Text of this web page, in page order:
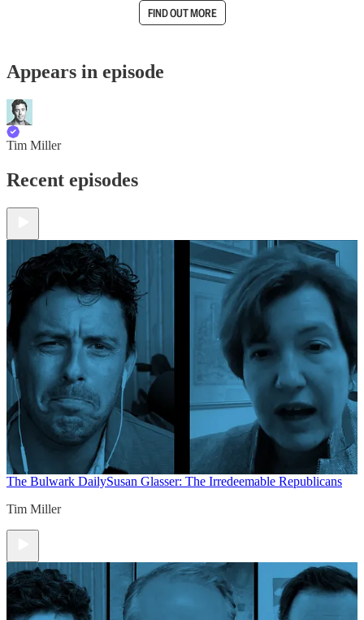
FIND OUT MORE
Appears in episode
Tim Miller
Recent episodes
The Bulwark DailySusan Glasser: The Irredeemable Republicans
Tim Miller